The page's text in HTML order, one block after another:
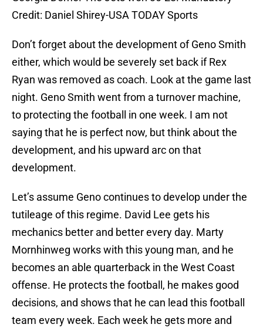
Credit: Daniel Shirey-USA TODAY Sports
Don’t forget about the development of Geno Smith
either, which would be severely set back if Rex
Ryan was removed as coach. Look at the game last
night. Geno Smith went from a turnover machine,
to protecting the football in one week. I am not
saying that he is perfect now, but think about the
development, and his upward arc on that
development.
Let’s assume Geno continues to develop under the
tutileage of this regime. David Lee gets his
mechanics better and better every day. Marty
Mornhinweg works with this young man, and he
becomes an able quarterback in the West Coast
offense. He protects the football, he makes good
decisions, and shows that he can lead this football
team every week. Each week he gets more and